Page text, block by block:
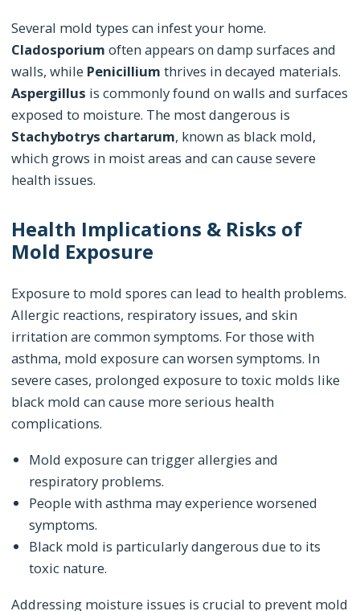
Several mold types can infest your home.
Cladosporium often appears on damp surfaces and
walls, while Penicillium thrives in decayed materials.
Aspergillus is commonly found on walls and surfaces
exposed to moisture. The most dangerous is
Stachybotrys chartarum, known as black mold,
which grows in moist areas and can cause severe
health issues.
Health Implications & Risks of
Mold Exposure
Exposure to mold spores can lead to health problems.
Allergic reactions, respiratory issues, and skin
irritation are common symptoms. For those with
asthma, mold exposure can worsen symptoms. In
severe cases, prolonged exposure to toxic molds like
black mold can cause more serious health
complications.
Mold exposure can trigger allergies and
respiratory problems.
People with asthma may experience worsened
symptoms.
Black mold is particularly dangerous due to its
toxic nature.
Addressing moisture issues is crucial to prevent mold